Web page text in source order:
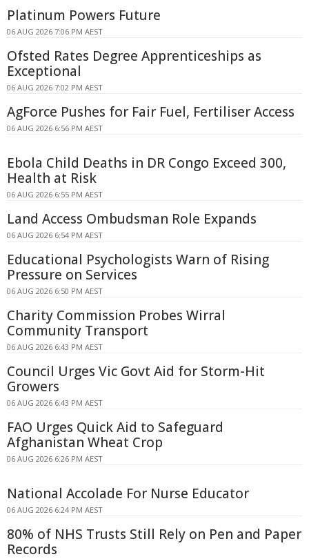
Platinum Powers Future
06 AUG 2026 7:06 PM AEST
Ofsted Rates Degree Apprenticeships as
Exceptional
06 AUG 2026 7:02 PM AEST
AgForce Pushes for Fair Fuel, Fertiliser Access
06 AUG 2026 6:56 PM AEST
Ebola Child Deaths in DR Congo Exceed 300,
Health at Risk
06 AUG 2026 6:55 PM AEST
Land Access Ombudsman Role Expands
06 AUG 2026 6:54 PM AEST
Educational Psychologists Warn of Rising
Pressure on Services
06 AUG 2026 6:50 PM AEST
Charity Commission Probes Wirral
Community Transport
06 AUG 2026 6:43 PM AEST
Council Urges Vic Govt Aid for Storm-Hit
Growers
06 AUG 2026 6:43 PM AEST
FAO Urges Quick Aid to Safeguard
Afghanistan Wheat Crop
06 AUG 2026 6:26 PM AEST
National Accolade For Nurse Educator
06 AUG 2026 6:24 PM AEST
80% of NHS Trusts Still Rely on Pen and Paper
Records